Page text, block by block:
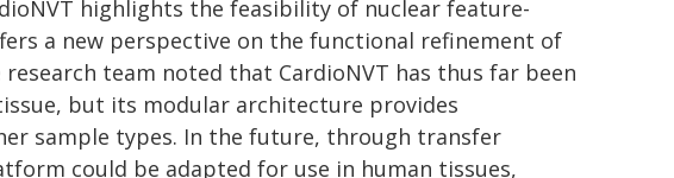
highlights the feasibility of nuclear feature-
a new perspective on the functional refinement of
team noted that CardioNVT has thus far been
but its modular architecture provides
sample types. In the future, through transfer
could be adapted for use in human tissues,